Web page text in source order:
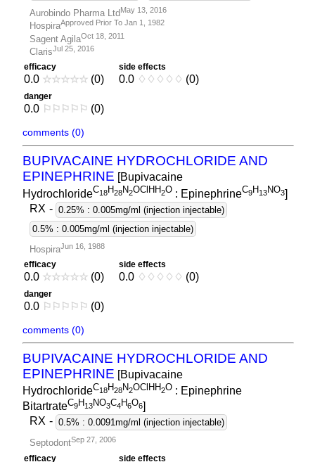
Aurobindo Pharma LtdMay 13, 2016
HospiraApproved Prior To Jan 1, 1982
Sagent AgilaOct 18, 2011
ClarisJul 25, 2016
efficacy
0.0 ☆☆☆☆☆ (0)
side effects
0.0 ♢ ♢ ♢ ♢ ♢ (0)
danger
0.0 ⚐ ⚐ ⚐ ⚐ ⚐ (0)
comments (0)
BUPIVACAINE HYDROCHLORIDE AND
EPINEPHRINE [Bupivacaine
HydrochlorideC18H28N2OClHH2O : EpinephrineC9H13NO3]
RX - 0.25% : 0.005mg/ml (injection injectable)
0.5% : 0.005mg/ml (injection injectable)
HospiraJun 16, 1988
efficacy
0.0 ☆☆☆☆☆ (0)
side effects
0.0 ♢ ♢ ♢ ♢ ♢ (0)
danger
0.0 ⚐ ⚐ ⚐ ⚐ ⚐ (0)
comments (0)
BUPIVACAINE HYDROCHLORIDE AND
EPINEPHRINE [Bupivacaine
HydrochlorideC18H28N2OClHH2O : Epinephrine
BitartrateC9H13NO3C4H6O6
RX - 0.5% : 0.0091mg/ml (injection injectable)
SeptodontSep 27, 2006
efficacy side effects